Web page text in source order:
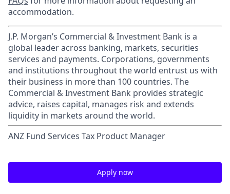
accommodation.
J.P. Morgan’s Commercial & Investment Bank is a
global leader across banking, markets, securities
services and payments. Corporations, governments
and institutions throughout the world entrust us with
their business in more than 100 countries. The
Commercial & Investment Bank provides strategic
advice, raises capital, manages risk and extends
liquidity in markets around the world.
ANZ Fund Services Tax Product Manager
Apply now